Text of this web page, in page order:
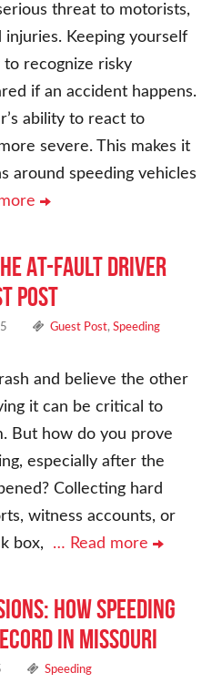
threat to motorists,
Keeping yourself
recognize risky
if an accident happens.
ability to react to
severe. This makes it
around speeding vehicles
At-Fault Driver
Post
Guest Post, Speeding
and believe the other
it can be critical to
But how do you prove
especially after the
Collecting hard
witness accounts, or
box, … Read more
HOW SPEEDING
IN MISSOURI
Speeding